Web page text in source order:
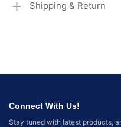
Shipping & Return
Connect With Us!
Stay tuned with latest products,